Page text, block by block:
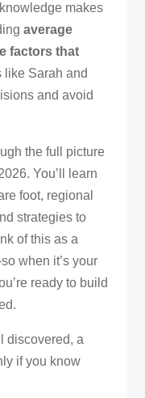
makes
average
factors that
like Sarah and
and avoid
the full picture
You’ll learn
foot, regional
strategies to
of this as a
when it’s your
ready to build
discovered, a
if you know